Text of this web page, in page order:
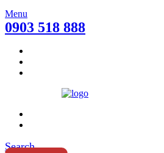
Menu
0903 518 888
Search